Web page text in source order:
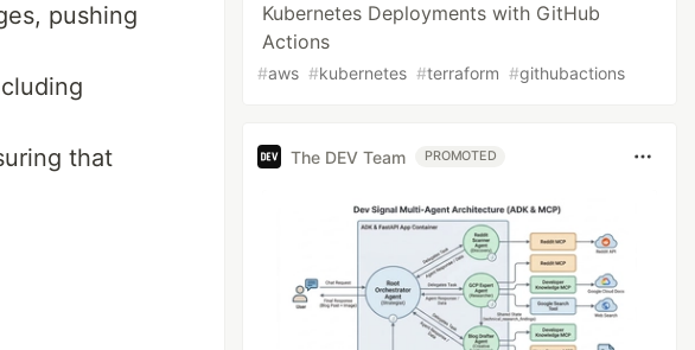
pushing
that
Kubernetes Deployments with GitHub
Actions
#aws #kubernetes #terraform #githubactions
The DEV Team PROMOTED